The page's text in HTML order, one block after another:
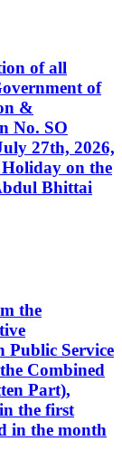
of all
of
&
No. SO
27th, 2026,
on the
Bhittai
the
Public Service
Combined
Part),
the first
in the month